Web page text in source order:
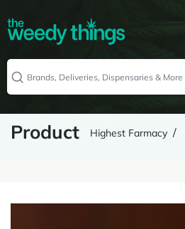
Product Highest Farmacy